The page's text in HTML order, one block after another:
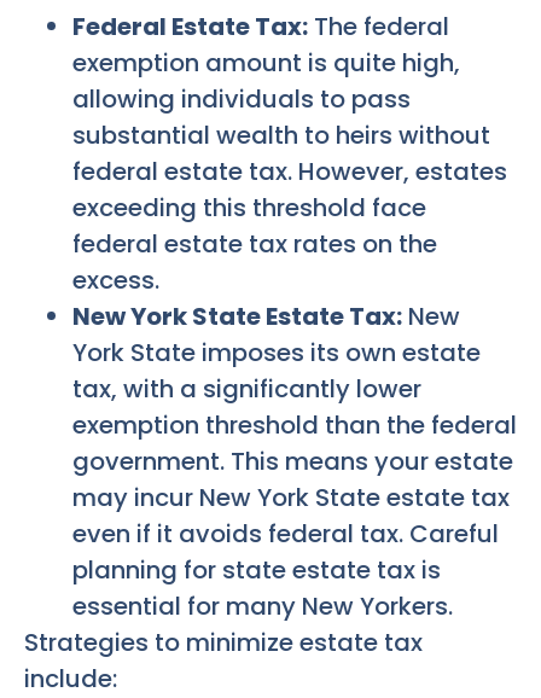
Federal Estate Tax: The federal
exemption amount is quite high,
allowing individuals to pass
substantial wealth to heirs without
federal estate tax. However, estates
exceeding this threshold face
federal estate tax rates on the
excess.
New York State Estate Tax: New
York State imposes its own estate
tax, with a significantly lower
exemption threshold than the federal
government. This means your estate
may incur New York State estate tax
even if it avoids federal tax. Careful
planning for state estate tax is
essential for many New Yorkers.
Strategies to minimize estate tax
include: